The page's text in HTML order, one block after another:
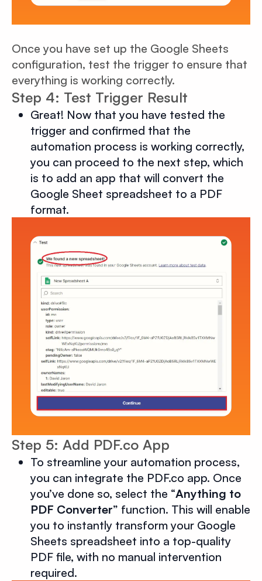
Once you have set up the Google Sheets
configuration, test the trigger to ensure that
everything is working correctly.
Step 4: Test Trigger Result
Great! Now that you have tested the
trigger and confirmed that the
automation process is working correctly,
you can proceed to the next step, which
is to add an app that will convert the
Google Sheet spreadsheet to a PDF
format.
Step 5: Add PDF.co App
To streamline your automation process,
you can integrate the PDF.co app. Once
you’ve done so, select the “Anything to
PDF Converter” function. This will enable
you to instantly transform your Google
Sheets spreadsheet into a top-quality
PDF file, with no manual intervention
required.